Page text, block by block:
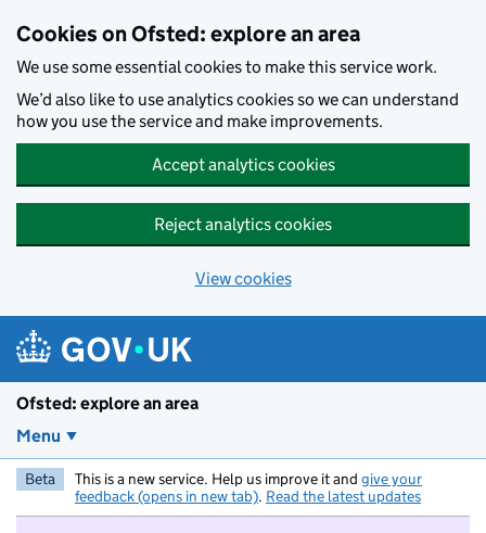
Cookies on Ofsted: explore an area
We use some essential cookies to make this service work.
We’d also like to use analytics cookies so we can understand
how you use the service and make improvements.
Accept analytics cookies
Reject analytics cookies
View cookies
Ofsted: explore an area
Menu
Beta This is a new service. Help us improve it and give your
feedback (opens in new tab). Read the latest updates